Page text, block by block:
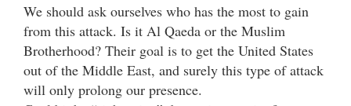
We should ask ourselves who has the most to gain
from this attack. Is it Al Qaeda or the Muslim
Brotherhood? Their goal is to get the United States
out of the Middle East, and surely this type of attack
will only prolong our presence.